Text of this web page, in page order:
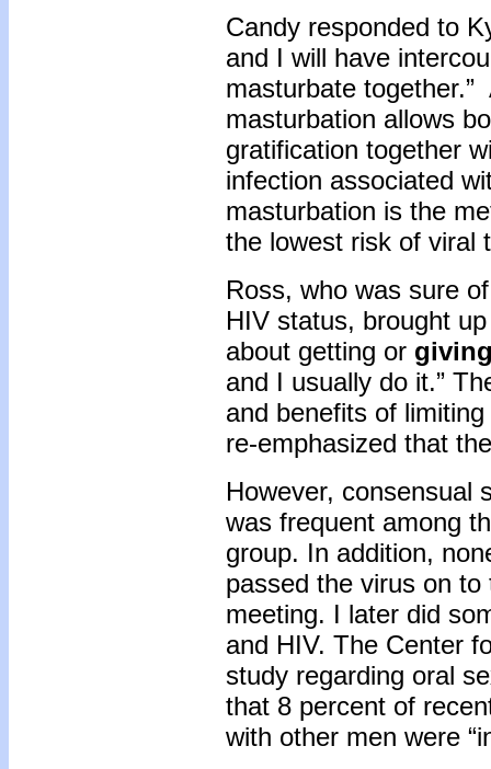
Candy responded to
and I will have
masturbate
masturbation allows
gratification together
infection associated
masturbation is the
the lowest risk of viral
Ross, who was sure
HIV status, brought
about getting or
and I usually do it.”
and benefits of
re-emphasized that
However, consensual
was frequent among
group. In addition,
passed the virus on
meeting. I later did
and HIV. The Center
study regarding oral
that 8 percent of
with other men were